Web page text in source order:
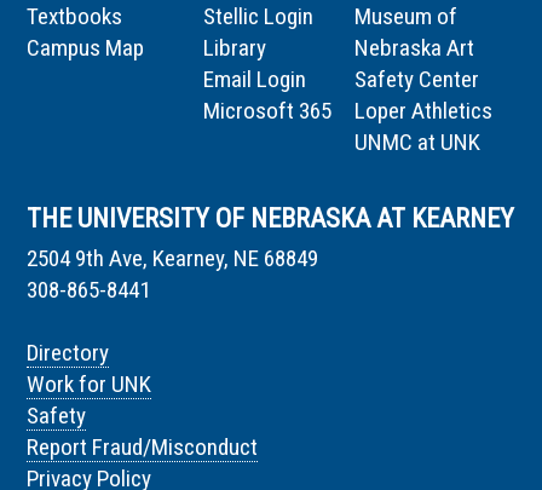
Textbooks
Campus Map
Stellic Login
Library
Email Login
Microsoft 365
Museum of
Nebraska Art
Safety Center
Loper Athletics
UNMC at UNK
THE UNIVERSITY OF NEBRASKA AT KEARNEY
2504 9th Ave, Kearney, NE 68849
308-865-8441
Directory
Work for UNK
Safety
Report Fraud/Misconduct
Privacy Policy